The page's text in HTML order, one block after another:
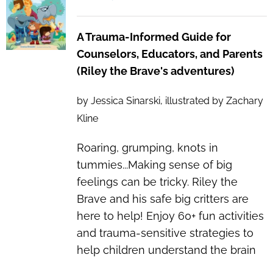
A Trauma-Informed Guide for
Counselors, Educators, and Parents
(Riley the Brave's adventures)
by Jessica Sinarski, illustrated by Zachary
Kline
Roaring, grumping, knots in
tummies...Making sense of big
feelings can be tricky. Riley the
Brave and his safe big critters are
here to help! Enjoy 60+ fun activities
and trauma-sensitive strategies to
help children understand the brain